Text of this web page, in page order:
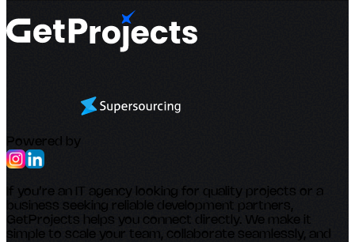
Powered by
If you’re an IT agency looking for quality projects or a
business seeking reliable development partners,
GetProjects helps you connect directly. We make it
simple to scale your team, collaborate seamlessly, and